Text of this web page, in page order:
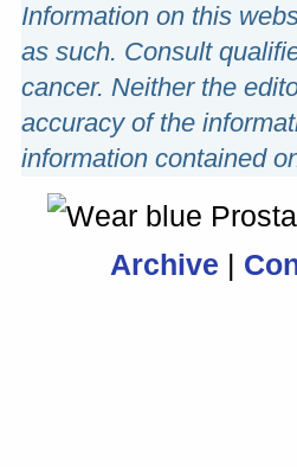
Information on this
as such. Consult
cancer. Neither the
accuracy of the
information contained
Archive